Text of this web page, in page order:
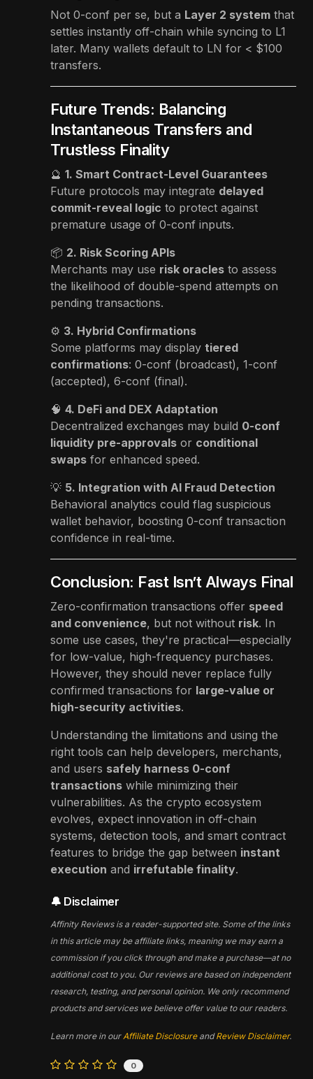
Not 0-conf per se, but a Layer 2 system that
settles instantly off-chain while syncing to L1
later. Many wallets default to LN for < $100
transfers.
Future Trends: Balancing
Instantaneous Transfers and
Trustless Finality
🔮 1. Smart Contract-Level Guarantees
Future protocols may integrate delayed
commit-reveal logic to protect against
premature usage of 0-conf inputs.
📦 2. Risk Scoring APIs
Merchants may use risk oracles to assess
the likelihood of double-spend attempts on
pending transactions.
⚙️ 3. Hybrid Confirmations
Some platforms may display tiered
confirmations: 0-conf (broadcast), 1-conf
(accepted), 6-conf (final).
🧠 4. DeFi and DEX Adaptation
Decentralized exchanges may build 0-conf
liquidity pre-approvals or conditional
swaps for enhanced speed.
💡 5. Integration with AI Fraud Detection
Behavioral analytics could flag suspicious
wallet behavior, boosting 0-conf transaction
confidence in real-time.
Conclusion: Fast Isn’t Always Final
Zero-confirmation transactions offer speed
and convenience, but not without risk. In
some use cases, they're practical—especially
for low-value, high-frequency purchases.
However, they should never replace fully
confirmed transactions for large-value or
high-security activities.
Understanding the limitations and using the
right tools can help developers, merchants,
and users safely harness 0-conf
transactions while minimizing their
vulnerabilities. As the crypto ecosystem
evolves, expect innovation in off-chain
systems, detection tools, and smart contract
features to bridge the gap between instant
execution and irrefutable finality.
🔔 Disclaimer
Affinity Reviews is a reader-supported site. Some of the links
in this article may be affiliate links, meaning we may earn a
commission if you click through and make a purchase—at no
additional cost to you. Our reviews are based on independent
research, testing, and personal opinion. We only recommend
products and services we believe offer value to our readers.
Learn more in our Affiliate DisclosureandReview Disclaimer.
0